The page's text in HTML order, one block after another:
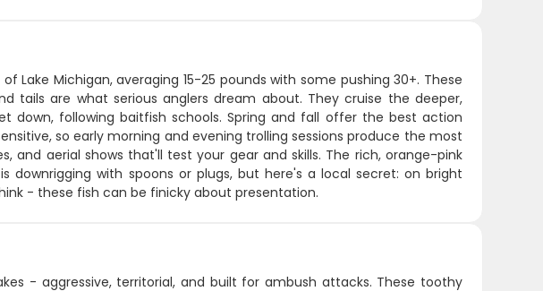
Lake Michigan, averaging 15-25 pounds with some pushing 30+. These
tails are what serious anglers dream about. They cruise the deeper,
down, following baitfish schools. Spring and fall offer the best action
so early morning and evening trolling sessions produce the most
and aerial shows that'll test your gear and skills. The rich, orange-pink
with spoons or plugs, but here's a local secret: on bright
- these fish can be finicky about presentation.
- aggressive, territorial, and built for ambush attacks. These toothy